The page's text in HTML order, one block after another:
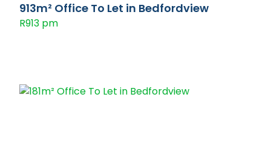
913m² Office To Let in Bedfordview
R913 pm